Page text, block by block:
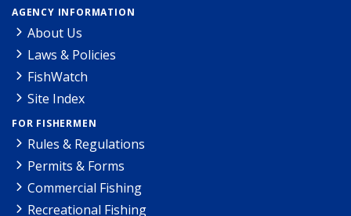
AGENCY INFORMATION
About Us
Laws & Policies
FishWatch
Site Index
FOR FISHERMEN
Rules & Regulations
Permits & Forms
Commercial Fishing
Recreational Fishing